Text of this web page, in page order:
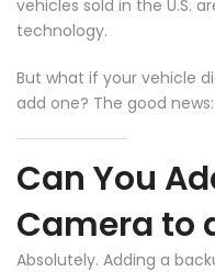
vehicles sold in the U.S.
technology.
But what if your vehicle
add one? The good news:
Can You
Camera to
Absolutely. Adding a